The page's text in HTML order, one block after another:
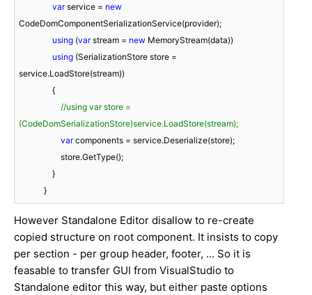
var service = new
CodeDomComponentSerializationService(provider);
using (var stream = new MemoryStream(data))
using (SerializationStore store =
service.LoadStore(stream))
//using var store =
(CodeDomSerializationStore)service.LoadStore(stream);
var components = service.Deserialize(store);
            }
However Standalone Editor disallow to re-create
copied structure on root component. It insists to copy
per section - per group header, footer, ... So it is
feasable to transfer GUI from VisualStudio to
Standalone editor this way, but either paste options